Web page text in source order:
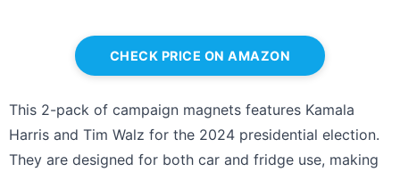
CHECK PRICE ON AMAZON
This 2-pack of campaign magnets features Kamala
Harris and Tim Walz for the 2024 presidential election.
They are designed for both car and fridge use, making